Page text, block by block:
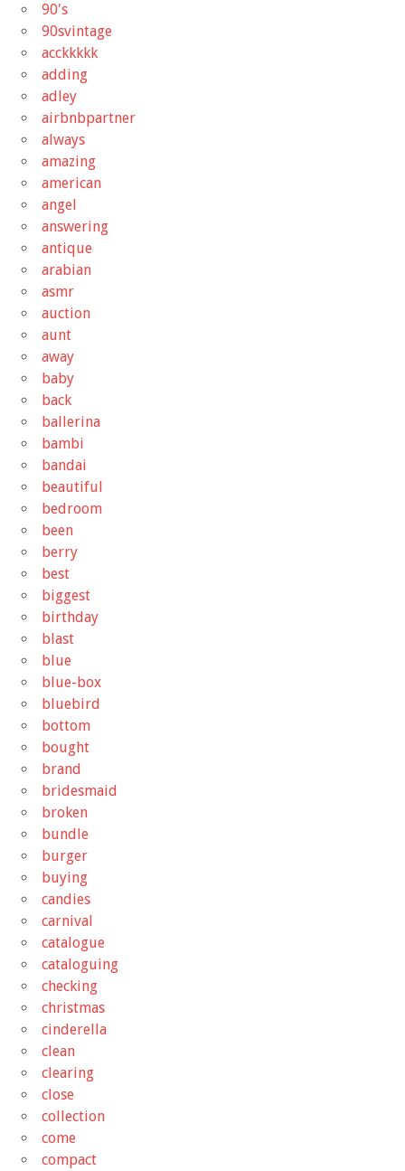
90's
90svintage
acckkkkk
adding
adley
airbnbpartner
always
amazing
american
angel
answering
antique
arabian
asmr
auction
aunt
away
baby
back
ballerina
bambi
bandai
beautiful
bedroom
been
berry
best
biggest
birthday
blast
blue
blue-box
bluebird
bottom
bought
brand
bridesmaid
broken
bundle
burger
buying
candies
carnival
catalogue
cataloguing
checking
christmas
cinderella
clean
clearing
close
collection
come
compact